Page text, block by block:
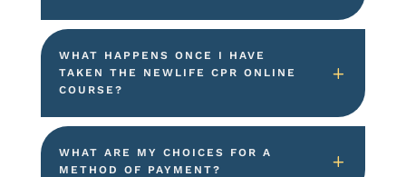
WHAT HAPPENS ONCE I HAVE
TAKEN THE NEWLIFE CPR ONLINE
COURSE?
WHAT ARE MY CHOICES FOR A
METHOD OF PAYMENT?